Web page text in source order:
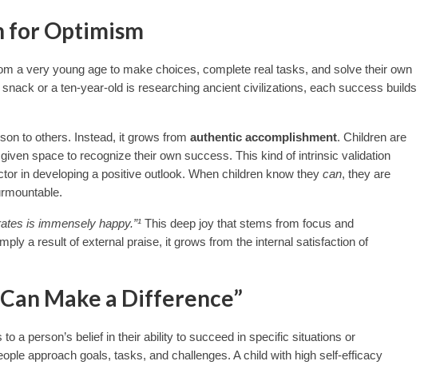
for Optimism
a very young age to make choices, complete real tasks, and solve their own
or a ten-year-old is researching ancient civilizations, each success builds
to others. Instead, it grows from authentic accomplishment. Children are
space to recognize their own success. This kind of intrinsic validation
in developing a positive outlook. When children know they can, they are
is immensely happy.”¹ This deep joy that stems from focus and
a result of external praise, it grows from the internal satisfaction of
Make a Difference”
a person’s belief in their ability to succeed in specific situations or
approach goals, tasks, and challenges. A child with high self-efficacy